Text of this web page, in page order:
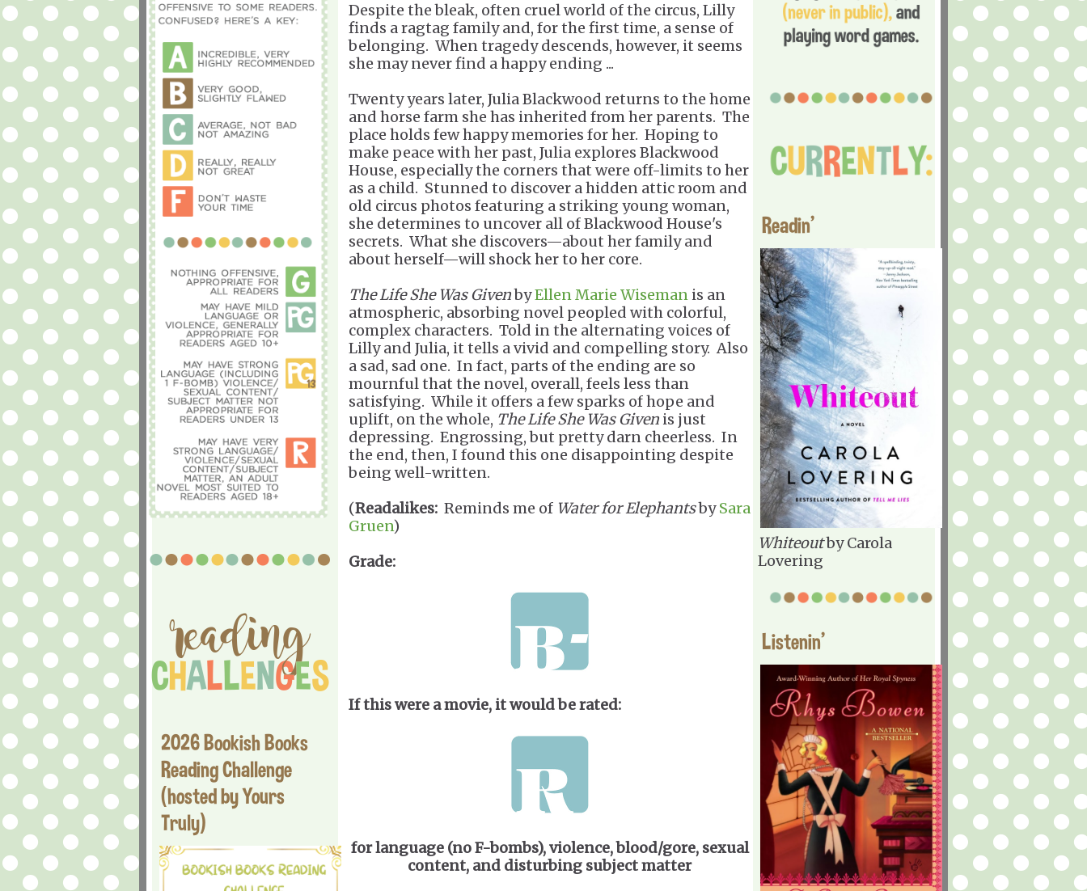
2026 Bookish Books
Reading Challenge
(hosted by Yours
Truly)
Despite the bleak, often cruel world of the circus, Lilly
finds a ragtag family and, for the first time, a sense of
belonging. When tragedy descends, however, it seems
she may never find a happy ending ...
Twenty years later, Julia Blackwood returns to the home
and horse farm she has inherited from her parents. The
place holds few happy memories for her. Hoping to
make peace with her past, Julia explores Blackwood
House, especially the corners that were off-limits to her
as a child. Stunned to discover a hidden attic room and
old circus photos featuring a striking young woman,
she determines to uncover all of Blackwood House's
secrets. What she discovers—about her family and
about herself—will shock her to her core.
The Life She Was GivenbyEllen Marie Wiseman is an
atmospheric, absorbing novel peopled with colorful,
complex characters. Told in the alternating voices of
Lilly and Julia, it tells a vivid and compelling story. Also
a sad, sad one. In fact, parts of the ending are so
mournful that the novel, overall, feels less than
satisfying. While it offers a few sparks of hope and
uplift, on the whole, The Life She Was Given is just
depressing. Engrossing, but pretty darn cheerless. In
the end, then, I found this one disappointing despite
being well-written.
(Readalikes: Reminds me of Water for ElephantsbySara
Gruen)
Grade:
If this were a movie, it would be rated:
for language (no F-bombs), violence, blood/gore, sexual
content, and disturbing subject matter
Readin'
Whiteoutby Carola
Lovering
Listenin'